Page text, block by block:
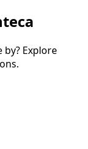
Explore